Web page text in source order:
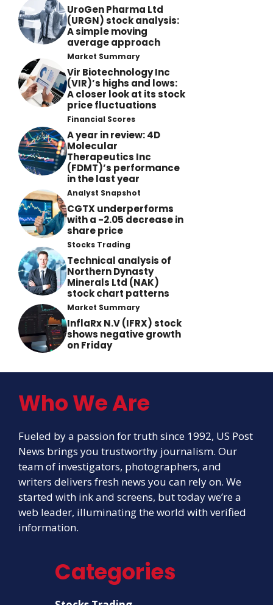
UroGen Pharma Ltd
(URGN) stock analysis:
A simple moving
average approach
Market Summary
Vir Biotechnology Inc
(VIR)’s highs and lows:
A closer look at its stock
price fluctuations
Financial Scores
A year in review: 4D
Molecular
Therapeutics Inc
(FDMT)’s performance
in the last year
Analyst Snapshot
CGTX underperforms
with a -2.05 decrease in
share price
Stocks Trading
Technical analysis of
Northern Dynasty
Minerals Ltd (NAK)
stock chart patterns
Market Summary
InflaRx N.V (IFRX) stock
shows negative growth
on Friday
Who We Are
Fueled by a passion for truth since 1992, US Post
News brings you trustworthy journalism. Our
team of investigators, photographers, and
writers delivers fresh news you can rely on. We
started with ink and screens, but today we’re a
web leader, illuminating the world with verified
information.
Categories